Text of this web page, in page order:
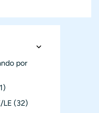
por
LE (32)